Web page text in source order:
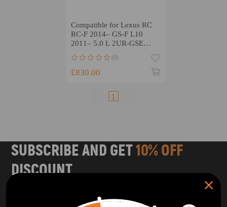
Compatible for Lexus RC
RC-F 2014– GS-F L10
2011– 5.0 L 2UR-GSE
ARP2000 Connecting Rods
(0)
£830.00
1
SUBSCRIBE AND GET10% OFF
DISCOUNT
Subscribe to our Newsletter and get bonuses for the next